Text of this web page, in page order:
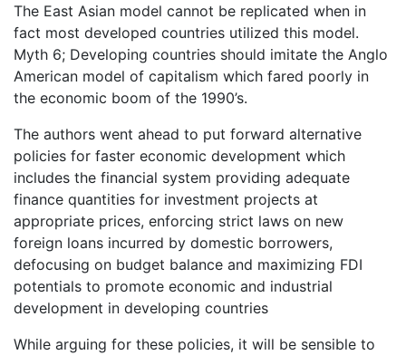
The East Asian model cannot be replicated when in
fact most developed countries utilized this model.
Myth 6; Developing countries should imitate the Anglo
American model of capitalism which fared poorly in
the economic boom of the 1990’s.
The authors went ahead to put forward alternative
policies for faster economic development which
includes the financial system providing adequate
finance quantities for investment projects at
appropriate prices, enforcing strict laws on new
foreign loans incurred by domestic borrowers,
defocusing on budget balance and maximizing FDI
potentials to promote economic and industrial
development in developing countries
While arguing for these policies, it will be sensible to